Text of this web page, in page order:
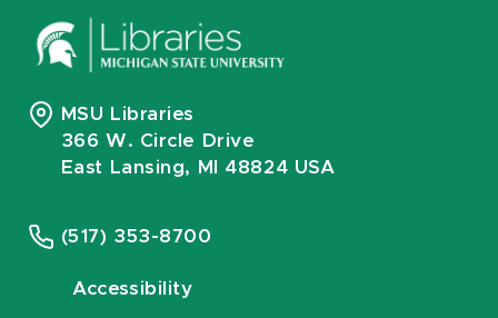
MSU Libraries
366 W. Circle Drive
East Lansing, MI 48824 USA
(517) 353-8700
Accessibility